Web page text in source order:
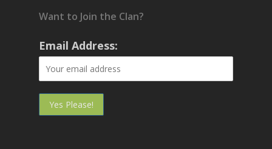
Want to Join the Clan?
Email Address: